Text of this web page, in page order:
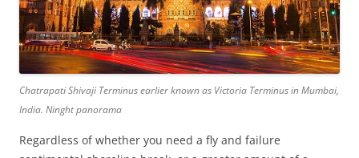
Chatrapati Shivaji Terminus earlier known as Victoria Terminus in Mumbai,
India. Ninght panorama
Regardless of whether you need a fly and failure